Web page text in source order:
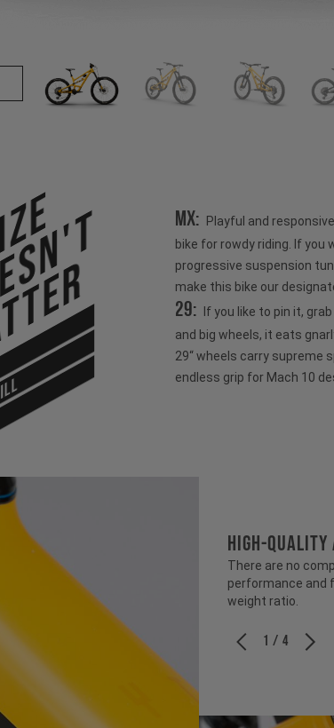
MX:
Playful and
bike for rowdy riding. If
progressive suspension
make this bike our
29:
If you like to pin it,
and big wheels, it eats
29“ wheels carry supreme
endless grip for Mach 10
HIGH-
There are no
performance and
weight ratio.
1 / 4